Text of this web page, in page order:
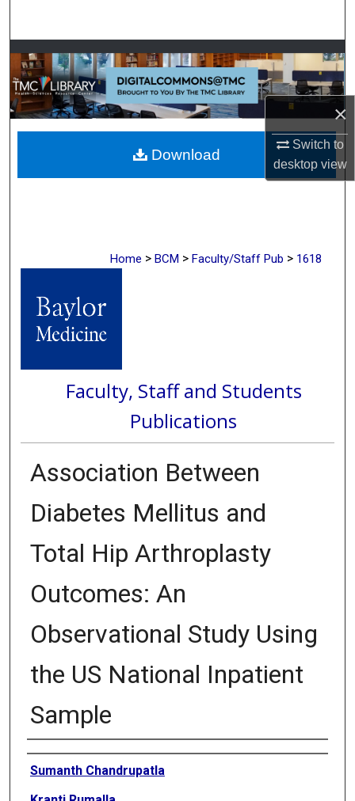
×
Switch to
desktopview
Browse Collections
My Account
About
Digital Commons Network™
Home > BCM > Faculty/Staff Pub > 1618
Faculty, Staff and Students
Publications
Association Between
Diabetes Mellitus and
Total Hip Arthroplasty
Outcomes: An
Observational Study Using
the US National Inpatient
Sample
Authors
Sumanth Chandrupatla
Download